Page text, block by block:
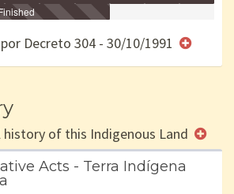
ReservadaHomologadaRegistrada
e/ou
Decreto 304 - 30/10/1991
history of this Indigenous Land
Acts - Terra Indígena